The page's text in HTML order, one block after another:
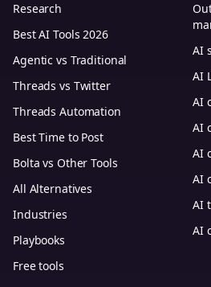
Research
Best AI Tools 2026
Agentic vs Traditional
Threads vs Twitter
Threads Automation
Best Time to Post
Bolta vs Other Tools
All Alternatives
Industries
Playbooks
Free tools
AI
AI
AI
AI
AI
AI
AI
AI